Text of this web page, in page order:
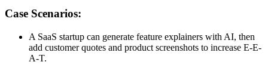
Case Scenarios:
A SaaS startup can generate feature explainers with AI, then
add customer quotes and product screenshots to increase E-E-
A-T.